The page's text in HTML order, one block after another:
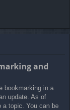
and
bookmarking in a
update. As of
a topic. You can be